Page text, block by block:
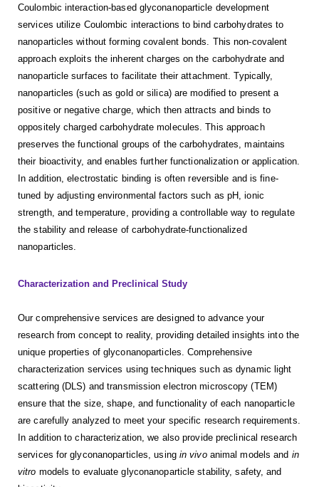
Coulombic interaction-based glyconanoparticle development
services utilize Coulombic interactions to bind carbohydrates to
nanoparticles without forming covalent bonds. This non-covalent
approach exploits the inherent charges on the carbohydrate and
nanoparticle surfaces to facilitate their attachment. Typically,
nanoparticles (such as gold or silica) are modified to present a
positive or negative charge, which then attracts and binds to
oppositely charged carbohydrate molecules. This approach
preserves the functional groups of the carbohydrates, maintains
their bioactivity, and enables further functionalization or application.
In addition, electrostatic binding is often reversible and is fine-
tuned by adjusting environmental factors such as pH, ionic
strength, and temperature, providing a controllable way to regulate
the stability and release of carbohydrate-functionalized
nanoparticles.
Characterization and Preclinical Study
Our comprehensive services are designed to advance your
research from concept to reality, providing detailed insights into the
unique properties of glyconanoparticles. Comprehensive
characterization services using techniques such as dynamic light
scattering (DLS) and transmission electron microscopy (TEM)
ensure that the size, shape, and functionality of each nanoparticle
are carefully analyzed to meet your specific research requirements.
In addition to characterization, we also provide preclinical research
services for glyconanoparticles, using in vivoanimal models and in
vitro models to evaluate glyconanoparticle stability, safety, and